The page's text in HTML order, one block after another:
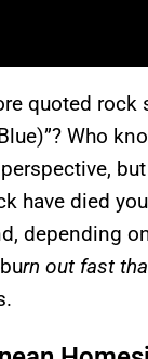
quoted
Who
have died
depending
rn out fast